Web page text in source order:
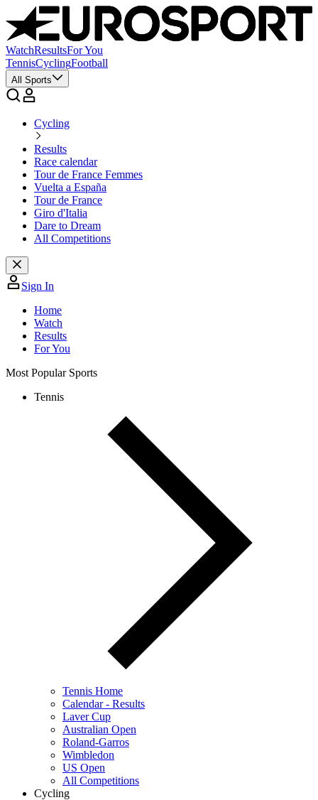
WatchResultsFor You
TennisCyclingFootball
All Sports
Cycling
Results
Race calendar
Tour de France Femmes
Vuelta a España
Tour de France
Giro d'Italia
Dare to Dream
All Competitions
Sign In
Home
Watch
Results
For You
Most Popular Sports
Tennis
Tennis Home
Calendar - Results
Laver Cup
Australian Open
Roland-Garros
Wimbledon
US Open
All Competitions
Cycling